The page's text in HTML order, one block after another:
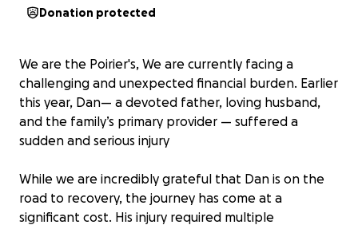
Donation protected
We are the Poirier's, We are currently facing a
challenging and unexpected financial burden. Earlier
this year, Dan— a devoted father, loving husband,
and the family’s primary provider — suffered a
sudden and serious injury
While we are incredibly grateful that Dan is on the
road to recovery, the journey has come at a
significant cost. His injury required multiple